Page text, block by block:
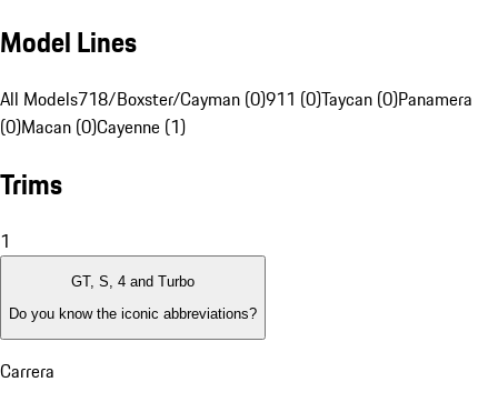
Model Lines
All Models718/Boxster/Cayman (0)911 (0)Taycan (0)Panamera
(0)Macan (0)Cayenne (1)
Trims
1
GT, S, 4 and Turbo
Do you know the iconic abbreviations?
Carrera